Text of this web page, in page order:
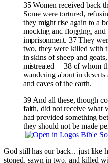
35 Women received back
Some were tortured,
they might rise again to a
mocking and flogging, and
imprisonment. 37 They
two, they were killed with
in skins of sheep and
mistreated— 38 of whom
wandering about in
and caves of the earth.
39 And all these, though
faith, did not receive what
had provided something
they should not be made
God still has our back…just like
stoned, sawn in two, and killed